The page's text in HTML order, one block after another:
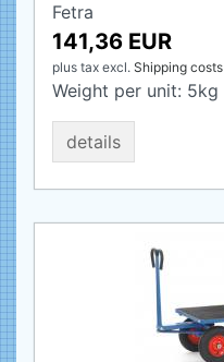
Fetra
141,36 EUR
plus tax excl. Shipping costs
Weight per unit: 5kg
details